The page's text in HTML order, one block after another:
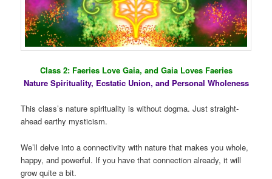
Class 2: Faeries Love Gaia, and Gaia Loves Faeries
Nature Spirituality, Ecstatic Union, and Personal Wholeness
This class’s nature spirituality is without dogma. Just straight-
ahead earthy mysticism.
We’ll delve into a connectivity with nature that makes you whole,
happy, and powerful. If you have that connection already, it will
grow quite a bit.